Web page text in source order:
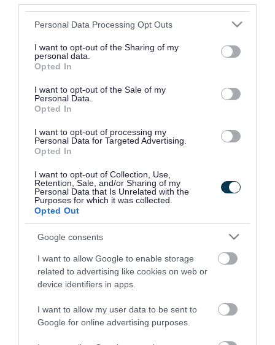
Please note that this website/app uses one or more Google
not limited to your visit or usage behaviour. You may click to
grant or deny consent to Google and its third-party tags to
use your data for below specified purposes in below Google
consent section.
Personal Data Processing Opt Outs
I want to opt-out of the Sharing of my
personal data.
Opted In
I want to opt-out of the Sale of my
Personal Data.
Opted In
I want to opt-out of processing my
Personal Data for Targeted Advertising.
Opted In
I want to opt-out of Collection, Use,
Retention, Sale, and/or Sharing of my
Personal Data that Is Unrelated with the
Purposes for which it was collected.
Opted Out
Google consents
I want to allow Google to enable storage
related to advertising like cookies on web or
device identifiers in apps.
I want to allow my user data to be sent to
Google for online advertising purposes.
Please do not provide personal details as we will not
Rate this page